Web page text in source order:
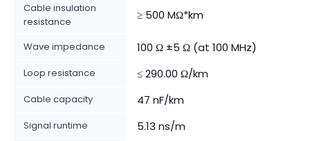
Cable insulation
resistance
≥ 500 MΩ*km
Wave impedance 100 Ω ±5 Ω (at 100 MHz)
Loop resistance ≤ 290.00 Ω/km
Cable capacity 47 nF/km
Signal runtime 5.13 ns/m